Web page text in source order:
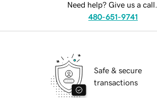
Need help? Give us a call.
480-651-9741
Safe & secure
transactions